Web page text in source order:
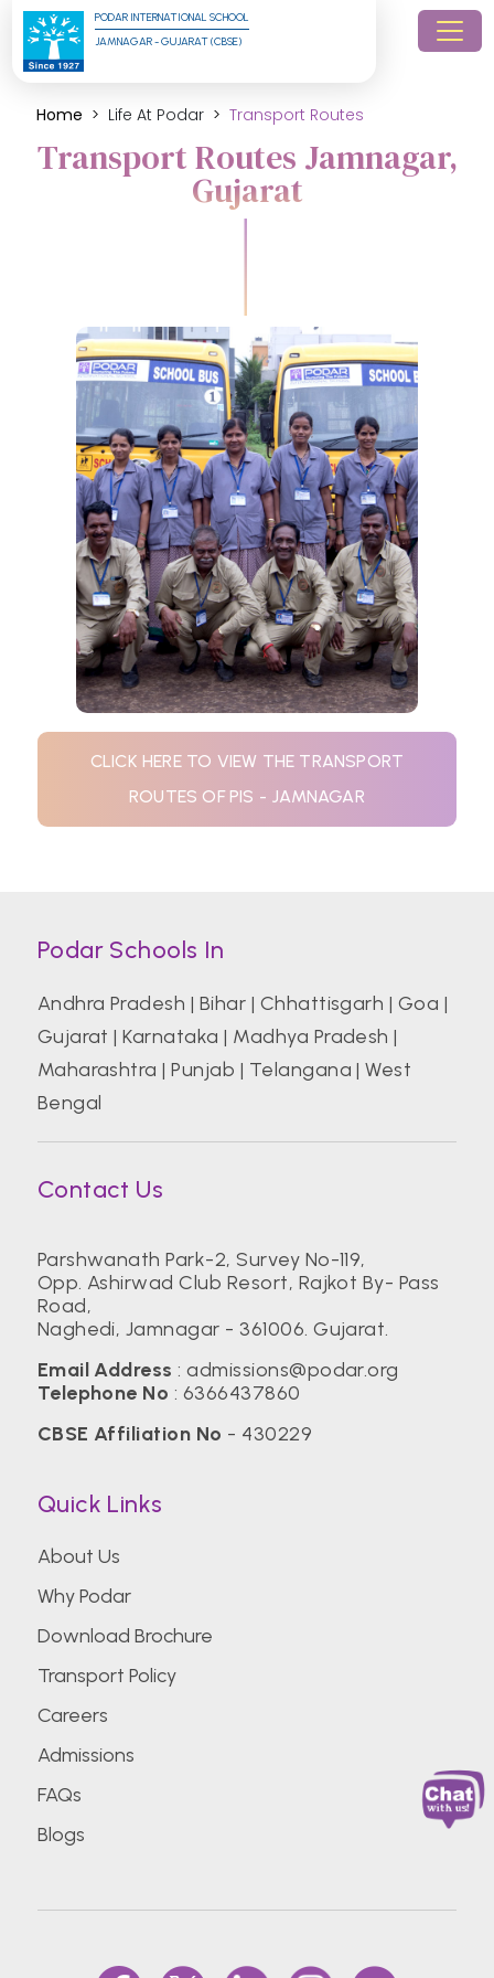
PODAR INTERNATIONAL SCHOOL
JAMNAGAR - GUJARAT (CBSE)
Home Life At Podar Transport Routes
Transport Routes Jamnagar,
Gujarat
CLICK HERE TO VIEW THE TRANSPORT
ROUTES OF PIS - JAMNAGAR
Podar Schools In
Andhra Pradesh | Bihar | Chhattisgarh | Goa |
Gujarat |Karnataka | Madhya Pradesh |
Maharashtra |Punjab | Telangana |West
Bengal
Contact Us
Parshwanath Park-2, Survey No-119,
Opp. Ashirwad Club Resort, Rajkot By- Pass
Road,
Naghedi, Jamnagar - 361006. Gujarat.
Email Address :admissions@podar.org
Telephone No : 6366437860
CBSE Affiliation No - 430229
Quick Links
About Us
Why Podar
Download Brochure
Transport Policy
Careers
Admissions
FAQs
Blogs